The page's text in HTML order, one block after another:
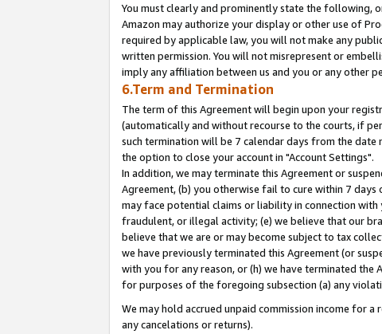
You must clearly and prominently state the following,
Amazon may authorize your display or other use of
required by applicable law, you will not make any
written permission. You will not misrepresent or
imply any affiliation between us and you or any other
6.Term and Termination
The term of this Agreement will begin upon your
(automatically and without recourse to the courts, if
such termination will be 7 calendar days from the date
the option to close your account in "Account Settings".
In addition, we may terminate this Agreement or
Agreement, (b) you otherwise fail to cure within 7
may face potential claims or liability in connection
fraudulent, or illegal activity; (e) we believe that our
believe that we are or may become subject to tax
we have previously terminated this Agreement (or
with you for any reason, or (h) we have terminated
for purposes of the foregoing subsection (a) any
We may hold accrued unpaid commission income for
any cancelations or returns).